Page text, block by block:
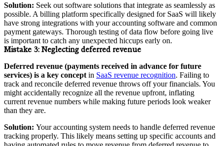
Solution: Seek out software solutions that integrate as seamlessly as
possible. A billing platform specifically designed for SaaS will likely
have strong integrations with your accounting software and common
payment gateways. Thorough testing of data flow before going live
is important to catch any unexpected hiccups early on.
Mistake 3: Neglecting deferred revenue
Deferred revenue (payments received in advance for future
services) is a key concept in SaaS revenue recognition. Failing to
track and reconcile deferred revenue throws off your financials. You
might accidentally recognize all the revenue upfront, inflating
current revenue numbers while making future periods look weaker
than they are.
Solution: Your accounting system needs to handle deferred revenue
tracking properly. This likely means setting up specific accounts and